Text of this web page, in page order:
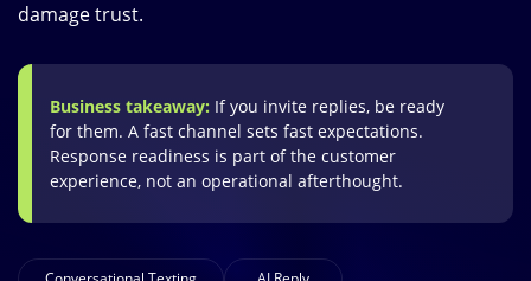
damage trust.
Business takeaway: If you invite replies, be ready
for them. A fast channel sets fast expectations.
Response readiness is part of the customer
experience, not an operational afterthought.